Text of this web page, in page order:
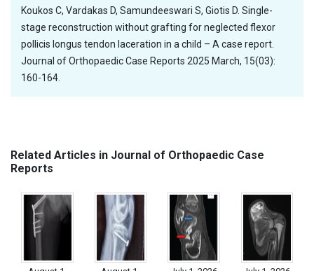
Koukos C, Vardakas D, Samundeeswari S, Giotis D. Single-
stage reconstruction without grafting for neglected flexor
pollicis longus tendon laceration in a child – A case report.
Journal of Orthopaedic Case Reports 2025 March, 15(03):
160-164.
Related Articles in Journal of Orthopaedic Case
Reports